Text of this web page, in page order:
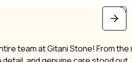
team at Gitani Stone! From